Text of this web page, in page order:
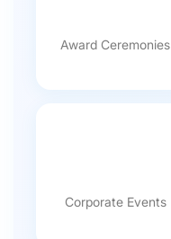
Award Ceremonies
Corporate Events